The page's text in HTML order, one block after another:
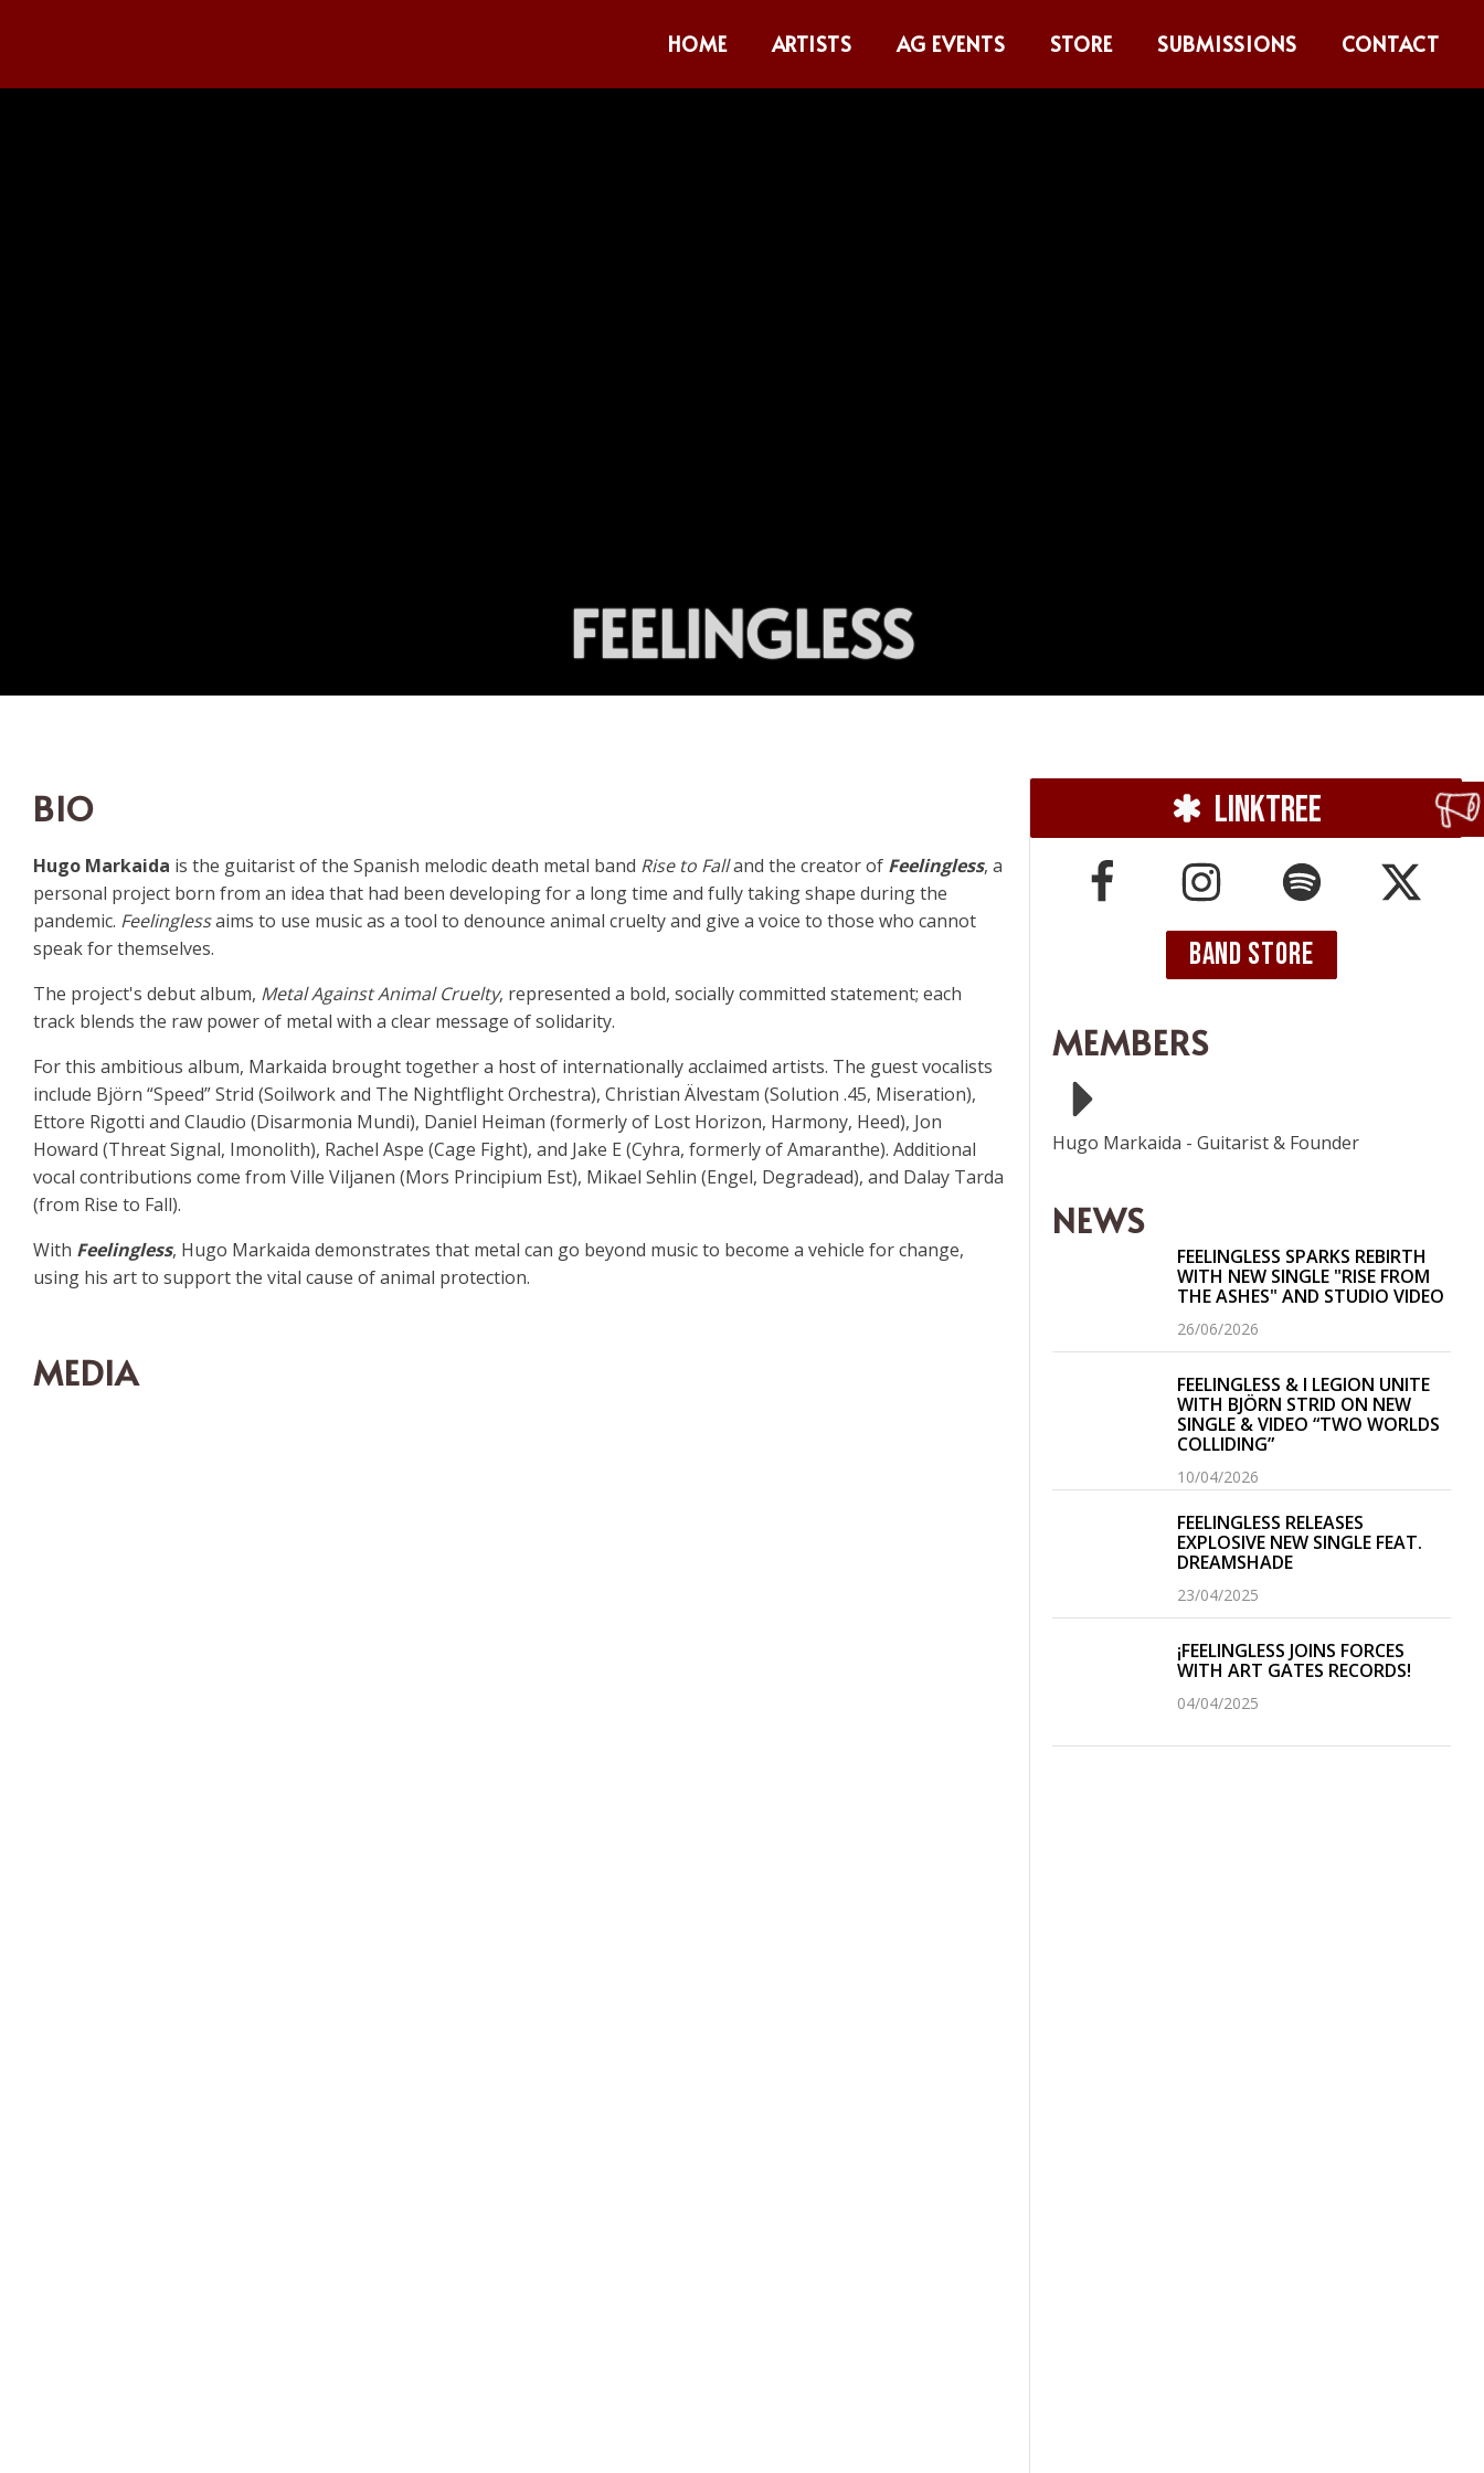
HOME ARTISTS AG EVENTS STORE SUBMISSIONS CONTACT
FEELINGLESS
BIO
Hugo Markaida is the guitarist of the Spanish melodic death metal band Rise to Falland the creator of Feelingless, a
personal project born from an idea that had been developing for a long time and fully taking shape during the
pandemic. Feelinglessaims to use music as a tool to denounce animal cruelty and give a voice to those who cannot
speak for themselves.
The project's debut album, Metal Against Animal Cruelty, represented a bold, socially committed statement; each
track blends the raw power of metal with a clear message of solidarity.
For this ambitious album, Markaida brought together a host of internationally acclaimed artists. The guest vocalists
include Björn “Speed” Strid (Soilwork and The Nightflight Orchestra), Christian Älvestam (Solution .45, Miseration),
Ettore Rigotti and Claudio (Disarmonia Mundi), Daniel Heiman (formerly of Lost Horizon, Harmony, Heed), Jon
Howard (Threat Signal, Imonolith), Rachel Aspe (Cage Fight), and Jake E (Cyhra, formerly of Amaranthe). Additional
vocal contributions come from Ville Viljanen (Mors Principium Est), Mikael Sehlin (Engel, Degradead), and Dalay Tarda
(from Rise to Fall).
With Feelingless, Hugo Markaida demonstrates that metal can go beyond music to become a vehicle for change,
using his art to support the vital cause of animal protection.
MEDIA
Linktree
BAND STORE
MEMBERS
Hugo Markaida - Guitarist & Founder
NEWS
FEELINGLESS SPARKS REBIRTH
WITH NEW SINGLE "RISE FROM
THE ASHES" AND STUDIO VIDEO
26/06/2026
FEELINGLESS & I LEGION UNITE
WITH BJÖRN STRID ON NEW
SINGLE & VIDEO “TWO WORLDS
COLLIDING”
10/04/2026
FEELINGLESS RELEASES
EXPLOSIVE NEW SINGLE FEAT.
DREAMSHADE
23/04/2025
¡FEELINGLESS JOINS FORCES
WITH ART GATES RECORDS!
04/04/2025